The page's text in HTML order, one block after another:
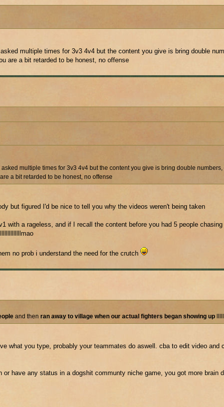
multiple times for 3v3 4v4 but the content you give is bring double
are a bit retarded to be honest, no offense
multiple times for 3v3 4v4 but the content you give is bring double
a bit retarded to be honest, no offense
but figured I'd be nice to tell you why the videos weren't being taken
with a rageless, and if I recall the content before you had 5 people chasing
no prob i understand the need for the crutch
and then ran away to village when our actual fighters began showing up
what you type, probably your teammates do aswell. cba to edit video and
have any status in a dogshit communty niche game, you got more brain